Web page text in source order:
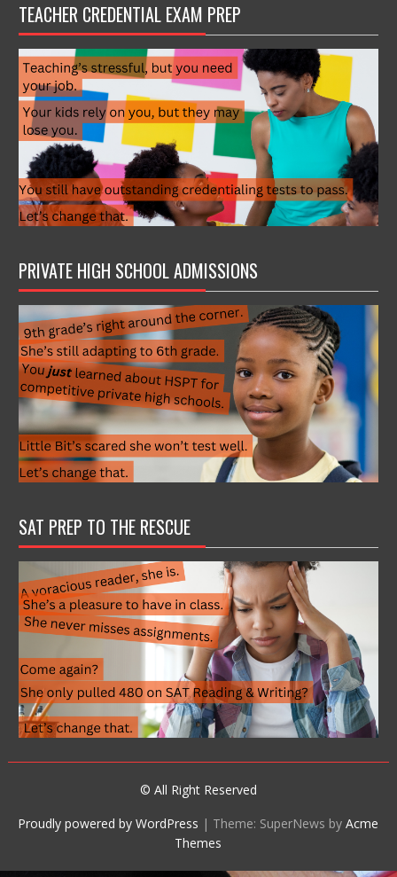
TEACHER CREDENTIAL EXAM PREP
PRIVATE HIGH SCHOOL ADMISSIONS
SAT PREP TO THE RESCUE
© All Right Reserved
Proudly powered by WordPress | Theme: SuperNews byAcme
Themes